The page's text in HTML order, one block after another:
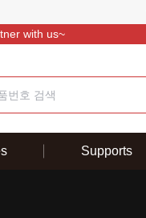
with us~
Supports